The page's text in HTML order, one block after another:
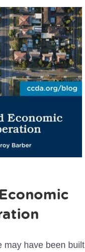
may have been built